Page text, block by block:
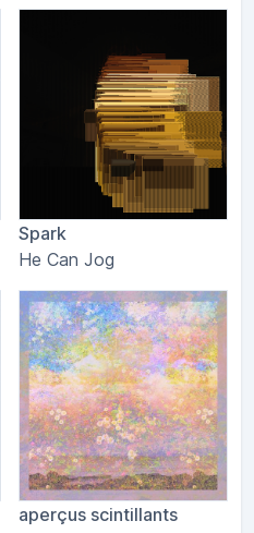
Spark
He Can Jog
aperçus scintillants